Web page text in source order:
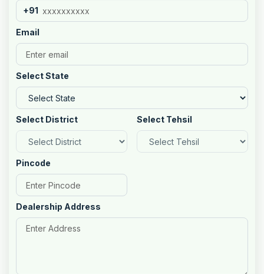
+91
Email
Select State
Select District Select Tehsil
Pincode
Dealership Address